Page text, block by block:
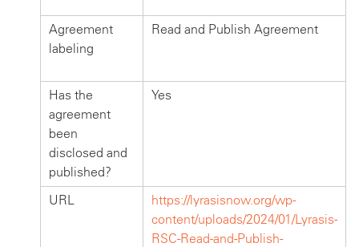
Agreement
labeling
Read and Publish Agreement
Has the
agreement
been
disclosed and
published?
Yes
URL
https://lyrasisnow.org/wp-
content/uploads/2024/01/Lyrasis-
RSC-Read-and-Publish-